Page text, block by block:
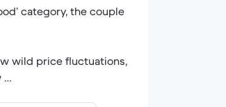
category, the couple
wild price fluctuations,